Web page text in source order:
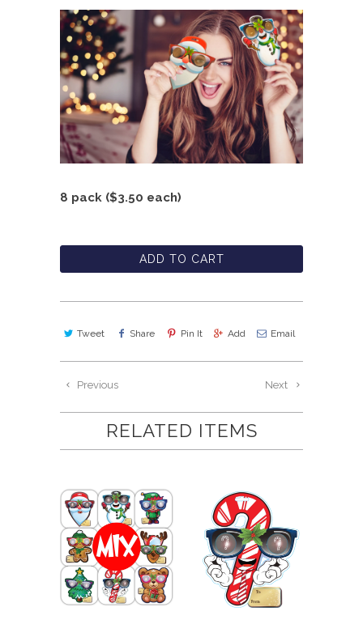
8 pack ($3.50 each)
ADD TO CART
Tweet Share Pin It Add Email
Next
Previous
RELATED ITEMS